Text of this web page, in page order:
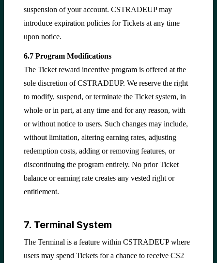
suspension of your account. CSTRADEUP may
introduce expiration policies for Tickets at any time
upon notice.
6.7 Program Modifications
The Ticket reward incentive program is offered at the
sole discretion of CSTRADEUP. We reserve the right
to modify, suspend, or terminate the Ticket system, in
whole or in part, at any time and for any reason, with
or without notice to users. Such changes may include,
without limitation, altering earning rates, adjusting
redemption costs, adding or removing features, or
discontinuing the program entirely. No prior Ticket
balance or earning rate creates any vested right or
entitlement.
7. Terminal System
The Terminal is a feature within CSTRADEUP where
users may spend Tickets for a chance to receive CS2